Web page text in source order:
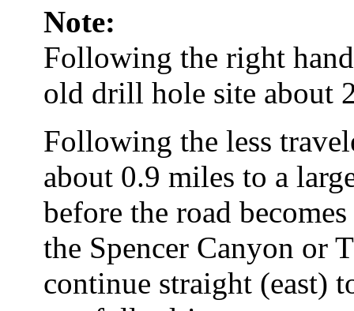
Note:
Following the right
old drill hole site about
Following the less
about 0.9 miles to a
before the road
the Spencer Canyon or
continue straight (east)